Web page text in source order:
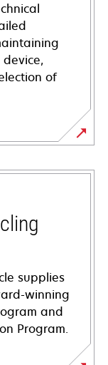
of
supplies
winning
and
Program.